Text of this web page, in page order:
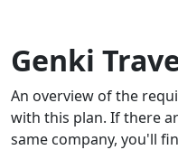
Genki
An overview of the
with this plan. If there
same company, you'll